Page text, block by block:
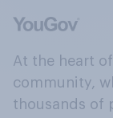
At the heart
community,
thousands of